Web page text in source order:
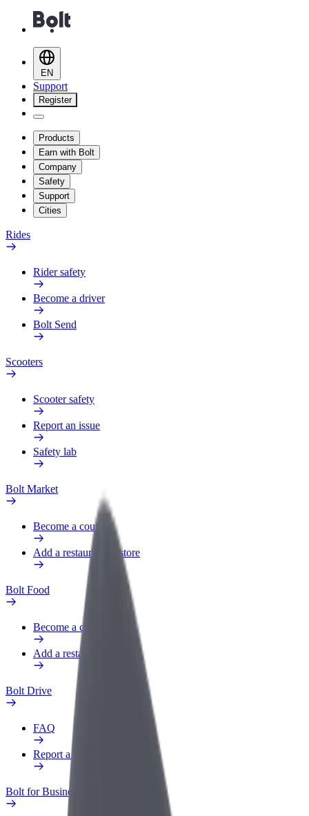
EN
Support
Register
Products
Earn with Bolt
Company
Safety
Support
Cities
Rides
Rider safety
Become a driver
Bolt Send
Scooters
Scooter safety
Report an issue
Safety lab
Bolt Market
Become a courier
Add a restaurant or store
Bolt Food
Become a courier
Add a restaurant or store
Bolt Drive
FAQ
Report a vehicle
Bolt for Business